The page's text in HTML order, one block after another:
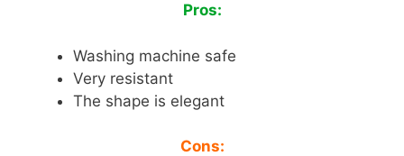
Pros:
Washing machine safe
Very resistant
The shape is elegant
Cons: